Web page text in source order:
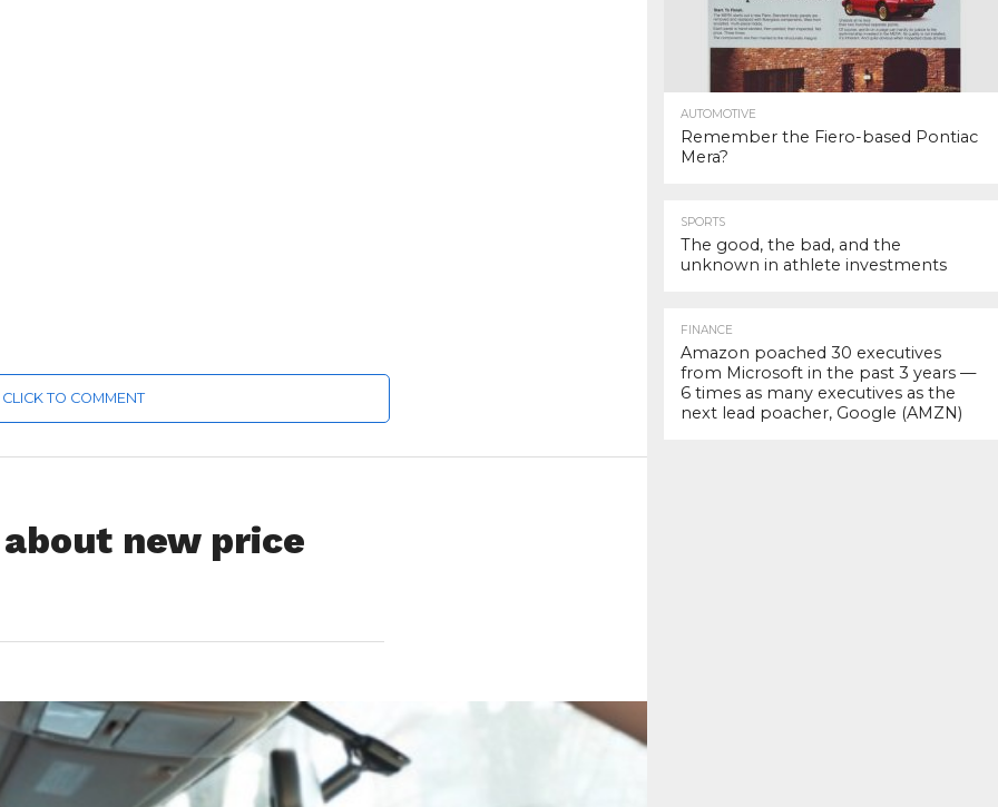
CLICK TO COMMENT
new price
AUTOMOTIVE
Remember the Fiero-based Pontiac
Mera?
SPORTS
The good, the bad, and the
unknown in athlete investments
FINANCE
Amazon poached 30 executives
from Microsoft in the past 3 years —
6 times as many executives as the
next lead poacher, Google (AMZN)